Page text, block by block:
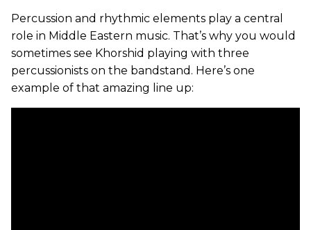
Percussion and rhythmic elements play a central
role in Middle Eastern music. That’s why you would
sometimes see Khorshid playing with three
percussionists on the bandstand. Here’s one
example of that amazing line up: